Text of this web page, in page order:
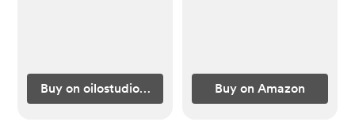
Buy on oilostudio.com Buy on Amazon